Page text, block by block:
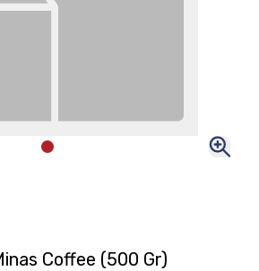
Coffee (500 Gr)